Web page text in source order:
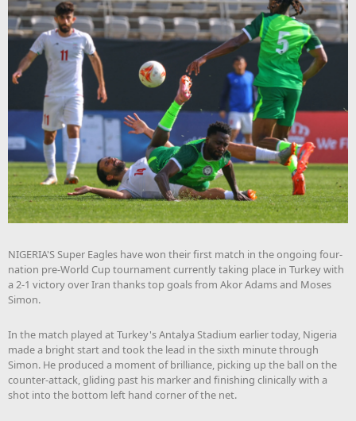
NIGERIA'S Super Eagles have won their first match in the ongoing four-
nation pre-World Cup tournament currently taking place in Turkey with
a 2-1 victory over Iran thanks top goals from Akor Adams and Moses
Simon.
In the match played at Turkey's Antalya Stadium earlier today, Nigeria
made a bright start and took the lead in the sixth minute through
Simon. He produced a moment of brilliance, picking up the ball on the
counter-attack, gliding past his marker and finishing clinically with a
shot into the bottom left hand corner of the net.